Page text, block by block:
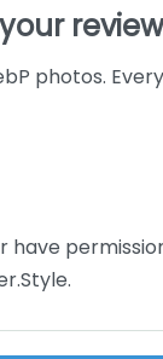
review
photos.
have